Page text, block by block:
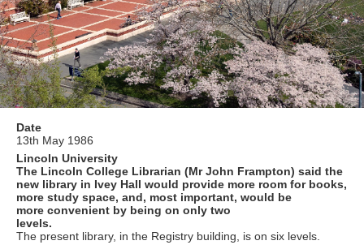
Date
13th May 1986
Lincoln University
The Lincoln College Librarian (Mr John Frampton) said the
new library in Ivey Hall would provide more room for books,
more study space, and, most important, would be
more convenient by being on only two
levels.
The present library, in the Registry building, is on six levels.